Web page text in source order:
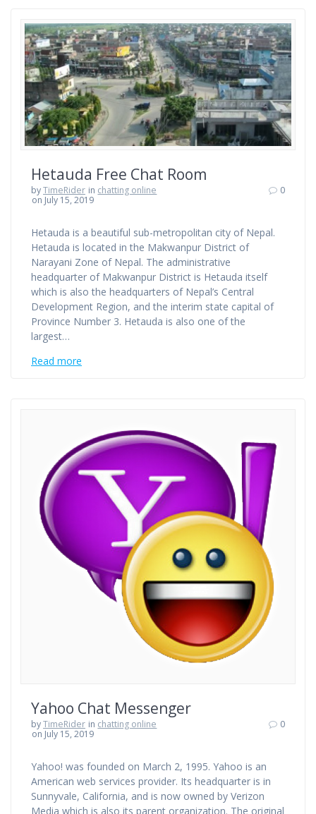
Hetauda Free Chat Room
byTimeRider in chatting online
on July 15, 2019
0
Hetauda is a beautiful sub-metropolitan city of Nepal.
Hetauda is located in the Makwanpur District of
Narayani Zone of Nepal. The administrative
headquarter of Makwanpur District is Hetauda itself
which is also the headquarters of Nepal’s Central
Development Region, and the interim state capital of
Province Number 3. Hetauda is also one of the
largest…
Read more
Yahoo Chat Messenger
byTimeRider in chatting online
on July 15, 2019
0
Yahoo! was founded on March 2, 1995. Yahoo is an
American web services provider. Its headquarter is in
Sunnyvale, California, and is now owned by Verizon
Media which is also its parent organization. The original